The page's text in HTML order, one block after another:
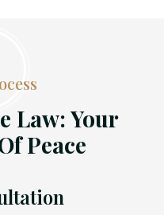
Law: Your
Peace